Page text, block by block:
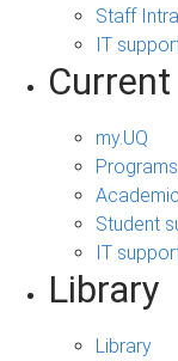
Staff
IT
my.UQ
Student
IT
Library
Library